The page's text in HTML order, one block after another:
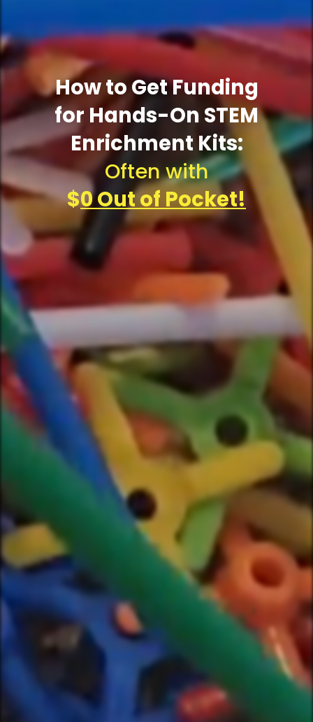
How to Get Funding
for Hands-On STEM
Enrichment Kits:
Often with
$0 Out of Pocket!